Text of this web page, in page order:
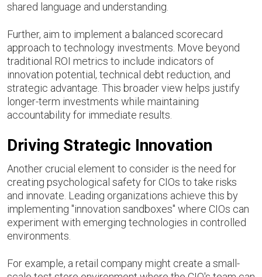
shared language and understanding.
Further, aim to implement a balanced scorecard
approach to technology investments. Move beyond
traditional ROI metrics to include indicators of
innovation potential, technical debt reduction, and
strategic advantage. This broader view helps justify
longer-term investments while maintaining
accountability for immediate results.
Driving Strategic Innovation
Another crucial element to consider is the need for
creating psychological safety for CIOs to take risks
and innovate. Leading organizations achieve this by
implementing "innovation sandboxes" where CIOs can
experiment with emerging technologies in controlled
environments.
For example, a retail company might create a small-